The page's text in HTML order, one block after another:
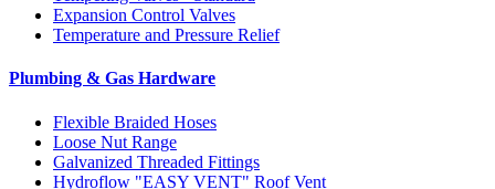
Expansion Control Valves
Temperature and Pressure Relief
Plumbing & Gas Hardware
Flexible Braided Hoses
Loose Nut Range
Galvanized Threaded Fittings
Hydroflow "EASY VENT" Roof Vent